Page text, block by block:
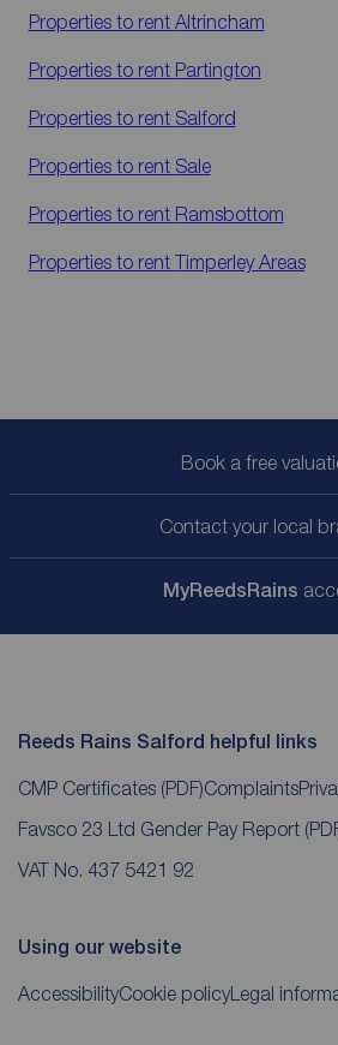
Properties to rent Altrincham
Properties to rent Partington
Properties to rent Salford
Properties to rent Sale
Properties to rent Ramsbottom
Properties to rent Timperley Areas
Book a free
Contact your local
MyReedsRains
Reeds Rains Salford helpful links
CMP Certificates (PDF)Complaints
Favsco 23 Ltd Gender Pay Report
VAT No. 437 5421 92
Using our website
AccessibilityCookie policy Legal